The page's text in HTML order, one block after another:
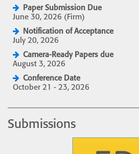
Paper Submission Due
June 30, 2026 (Firm)
Notification of Acceptance
July 20, 2026
Camera-Ready Papers due
August 3, 2026
Conference Date
October 21 - 23, 2026
Submissions